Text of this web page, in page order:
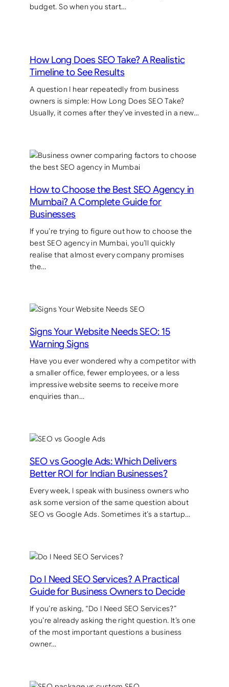
budget. So when you start…
How Long Does SEO Take? A Realistic
Timeline to See Results
A question I hear repeatedly from business
owners is simple: How Long Does SEO Take?
Usually, it comes after they’ve invested in a new…
How to Choose the Best SEO Agency in
Mumbai? A Complete Guide for
Businesses
If you’re trying to figure out how to choose the
best SEO agency in Mumbai, you’ll quickly
realise that almost every company promises
the…
Signs Your Website Needs SEO: 15
Warning Signs
Have you ever wondered why a competitor with
a smaller office, fewer employees, or a less
impressive website seems to receive more
enquiries than…
SEO vs Google Ads: Which Delivers
Better ROI for Indian Businesses?
Every week, I speak with business owners who
ask some version of the same question about
SEO vs Google Ads. Sometimes it’s a startup…
Do I Need SEO Services? A Practical
Guide for Business Owners to Decide
If you’re asking, “Do I Need SEO Services?”
you’re already asking the right question. It’s one
of the most important questions a business
owner…